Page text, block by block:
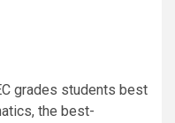
grades students best
the best-